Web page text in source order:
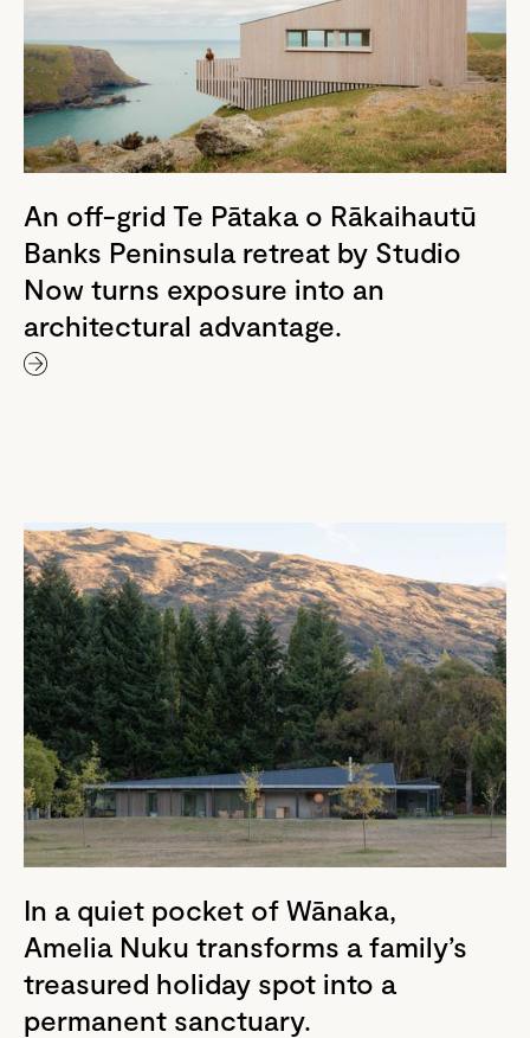
An off-grid Te Pātaka o Rākaihautū
Banks Peninsula retreat by Studio
Now turns exposure into an
architectural advantage.
In a quiet pocket of Wānaka,
Amelia Nuku transforms a family’s
treasured holiday spot into a
permanent sanctuary.